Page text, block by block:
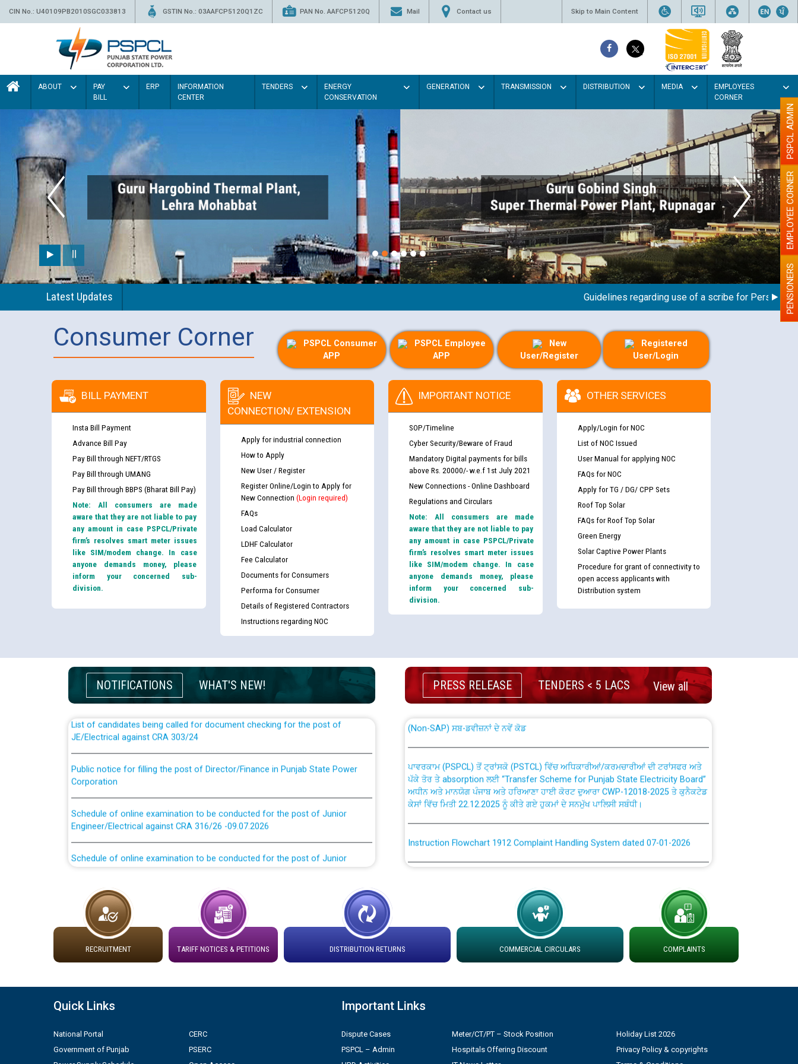
CIN No.: U40109PB2010SGC033813 GSTIN No.: 03AAFCP5120Q1ZC PAN No. AAFCP5120Q Mail Contact us Skip to Main Content
ABOUT
PAY
BILL
ERP
INFORMATION
CENTER
TENDERS
ENERGY
CONSERVATION
GENERATION TRANSMISSION DISTRIBUTION MEDIA
EMPLOYEES
CORNER
Latest Updates Guidelines regarding use of a scribe for Person WithPENSIONERS
EMPLOYEE CORNER
PSPCL ADMIN
Consumer Corner
PSPCL Consumer
APP
PSPCL Employee
APP
New
User/Register
Registered
User/Login
BILL PAYMENT
Insta Bill Payment
Advance Bill Pay
Pay Bill through NEFT/RTGS
Pay Bill through UMANG
Pay Bill through BBPS (Bharat Bill Pay)
Note: All consumers are made
aware that they are not liable to pay
any amount in case PSPCL/Private
firm’s resolves smart meter issues
like SIM/modem change. In case
anyone demands money, please
inform your concerned sub-
division.
NEW
CONNECTION/ EXTENSION
Apply for industrial connection
How to Apply
New User / Register
Register Online/Login to Apply for
New Connection (Login required)
FAQs
Load Calculator
LDHF Calculator
Fee Calculator
Documents for Consumers
Performa for Consumer
Details of Registered Contractors
Instructions regarding NOC
IMPORTANT NOTICE
SOP/Timeline
Cyber Security/Beware of Fraud
Mandatory Digital payments for bills
above Rs. 20000/- w.e.f 1st July 2021
New Connections - Online Dashboard
Regulations and Circulars
Note: All consumers are made
aware that they are not liable to pay
any amount in case PSPCL/Private
firm’s resolves smart meter issues
like SIM/modem change. In case
anyone demands money, please
inform your concerned sub-
division.
OTHER SERVICES
Apply/Login for NOC
List of NOC Issued
User Manual for applying NOC
FAQs for NOC
Apply for TG / DG/ CPP Sets
Roof Top Solar
FAQs for Roof Top Solar
Green Energy
Solar Captive Power Plants
Procedure for grant of connectivity to
open access applicants with
Distribution system
NOTIFICATIONS WHAT'S NEW!
applicants who will appear in online examination against CRA 316/2026 for
JE/Electrical
JE/Electrical against CRA 303/24
Public notice for filling the post of Director/Finance in Punjab State Power
Corporation
Schedule of online examination to be conducted for the post of Junior
Engineer/Electrical against CRA 316/26 -09.07.2026
Schedule of online examination to be conducted for the post of Junior
Engineer/Electrical against CRA 316/26 -09.07.2026
Work of water proofing of roof of 66 kv sub-station Bahmna under O&M
division, PSPCL Patiala
Public Notice regarding Renovation Work to be carried out by PSPCL
Plinth Area Rates Year 2026-27 For Residential and Non-Residential Buildings.
contractual basis in PSPCL against advertisement no. Cont./DSL/02/2026 -
Short Notice for recruitment of Deputy Secretary/Legal on contractual basis
PRESS RELEASE TENDERS < 5 LACS View all
from PSPCL to PSTCL.
ਉਰੇਕਲ (Oracle Cloud based Single Billing Solution) ਵਿੱਚ ਸੈਪ (SAP) ਅਤੇ ਨਾਨ-ਸੈਪ
ਪੱਕੇ ਤੋਰ ਤੇ absorption ਲਈ “Transfer Scheme for Punjab State Electricity Board”
ਅਧੀਨ ਅਤੇ ਮਾਨਯੋਗ ਪੰਜਾਬ ਅਤੇ ਹਰਿਆਣਾ ਹਾਈ ਕੋਰਟ ਦੁਆਰਾ CWP-12018-2025 ਤੇ ਕੁਨੈਕਟੇਡ
ਕੇਸਾਂ ਵਿੱਚ ਮਿਤੀ 22.12.2025 ਨੂੰ ਕੀਤੇ ਗਏ ਹੁਕਮਾਂ ਦੇ ਸਨਮੁੱਖ ਪਾਲਿਸੀ ਸਬੰਧੀ।
Instruction Flowchart Online Permit to Work dated 07-01-2026
Loading spare capacity available at different 66 KV Grid S/s with
latitude/longitude cordinates under DS Divisions in PSPCL for solar capacity
installation as on 01.11.2025
ਪ੍ਰੈਸ ਨੂੰ ਸੰਬੋਧਨ ਕਰਨ ਸਬੰਧੀ
RECRUITMENT TARIFF NOTICES & PETITIONS DISTRIBUTION RETURNS COMMERCIAL CIRCULARS COMPLAINTS
Quick Links
National Portal
Government of Punjab
CERC
PSERC
Important Links
Dispute Cases
PSPCL – Admin
Meter/CT/PT – Stock Position
Hospitals Offering Discount
Holiday List 2026
Privacy Policy & copyrights